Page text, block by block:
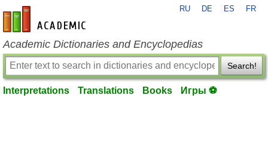
en-academic.com
RU DE ES FR
Academic Dictionaries and Encyclopedias
Search!
Interpretations Translations Books Игры ⚽